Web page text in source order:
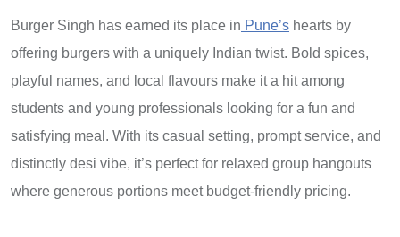
Burger Singh has earned its place in Pune’s hearts by
offering burgers with a uniquely Indian twist. Bold spices,
playful names, and local flavours make it a hit among
students and young professionals looking for a fun and
satisfying meal. With its casual setting, prompt service, and
distinctly desi vibe, it’s perfect for relaxed group hangouts
where generous portions meet budget-friendly pricing.